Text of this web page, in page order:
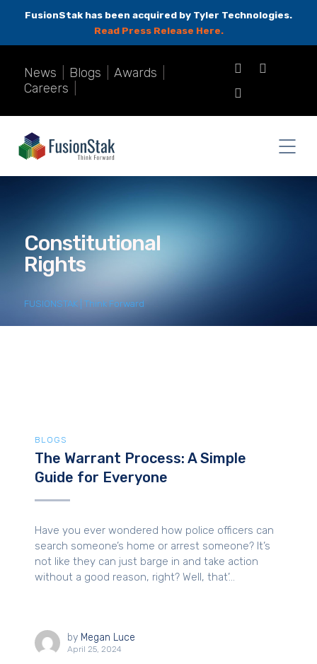
FusionStak has been acquired by Tyler Technologies.
Read Press Release Here.
News Blogs Awards
Careers
Constitutional
Rights
FUSIONSTAK | Think Forward
BLOGS
The Warrant Process: A Simple
Guide for Everyone
Have you ever wondered how police officers can
search someone’s home or arrest someone? It’s
not like they can just barge in and take action
without a good reason, right? Well, that’...
by Megan Luce
April 25, 2024